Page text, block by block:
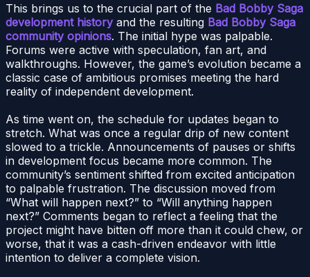
This brings us to the crucial part of the Bad Bobby Saga
development historyand the resulting Bad Bobby Saga
community opinions. The initial hype was palpable.
Forums were active with speculation, fan art, and
walkthroughs. However, the game’s evolution became a
classic case of ambitious promises meeting the hard
reality of independent development.
As time went on, the schedule for updates began to
stretch. What was once a regular drip of new content
slowed to a trickle. Announcements of pauses or shifts
in development focus became more common. The
community’s sentiment shifted from excited anticipation
to palpable frustration. The discussion moved from
“What will happen next?” to “Will anything happen
next?” Comments began to reflect a feeling that the
project might have bitten off more than it could chew, or
worse, that it was a cash-driven endeavor with little
intention to deliver a complete vision.